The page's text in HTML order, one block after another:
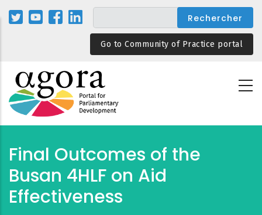
Aller
au
Go to Community of Practice portal
Final Outcomes of the
Busan 4HLF on Aid
Effectiveness